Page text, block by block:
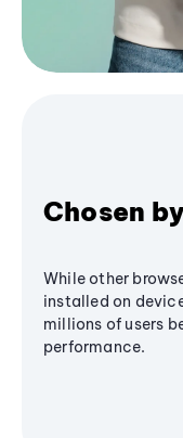
Chosen
While other
installed on
millions of users
performance.